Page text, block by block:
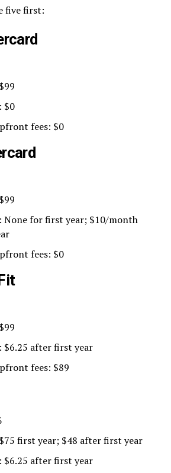
five first:
$0
fees: $0
None for first year; $10/month
fees: $0
$6.25 after first year
fees: $89
first year; $48 after first year
$6.25 after first year